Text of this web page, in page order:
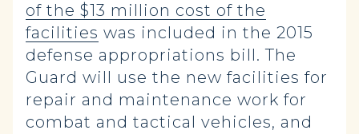
of the $13 million cost of the
facilities was included in the 2015
defense appropriations bill. The
Guard will use the new facilities for
repair and maintenance work for
combat and tactical vehicles, and